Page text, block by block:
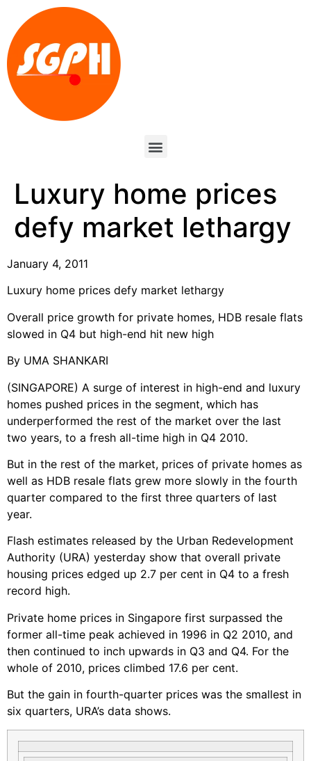
Luxury home prices
defy market lethargy
January 4, 2011
Luxury home prices defy market lethargy
Overall price growth for private homes, HDB resale flats
slowed in Q4 but high-end hit new high
By UMA SHANKARI
(SINGAPORE) A surge of interest in high-end and luxury
homes pushed prices in the segment, which has
underperformed the rest of the market over the last
two years, to a fresh all-time high in Q4 2010.
But in the rest of the market, prices of private homes as
well as HDB resale flats grew more slowly in the fourth
quarter compared to the first three quarters of last
year.
Flash estimates released by the Urban Redevelopment
Authority (URA) yesterday show that overall private
housing prices edged up 2.7 per cent in Q4 to a fresh
record high.
Private home prices in Singapore first surpassed the
former all-time peak achieved in 1996 in Q2 2010, and
then continued to inch upwards in Q3 and Q4. For the
whole of 2010, prices climbed 17.6 per cent.
But the gain in fourth-quarter prices was the smallest in
six quarters, URA’s data shows.